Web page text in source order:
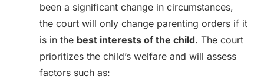
been a significant change in circumstances,
the court will only change parenting orders if it
is in the best interests of the child. The court
prioritizes the child’s welfare and will assess
factors such as: